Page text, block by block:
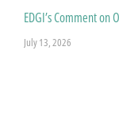
EDGI’s Comment on
July 13, 2026